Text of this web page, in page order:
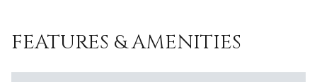
FEATURES & AMENITIES